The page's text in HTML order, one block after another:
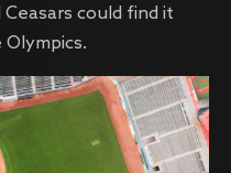
Ceasars could find it